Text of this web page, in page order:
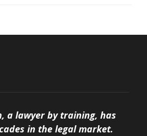
a lawyer by training, has
in the legal market.